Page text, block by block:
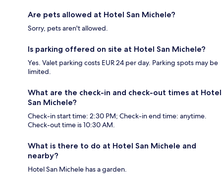
Are pets allowed at Hotel San Michele?
Sorry, pets aren't allowed.
Is parking offered on site at Hotel San Michele?
Yes. Valet parking costs EUR 24 per day. Parking spots may be
limited.
What are the check-in and check-out times at Hotel
San Michele?
Check-in start time: 2:30 PM; Check-in end time: anytime.
Check-out time is 10:30 AM.
What is there to do at Hotel San Michele and
nearby?
Hotel San Michele has a garden.